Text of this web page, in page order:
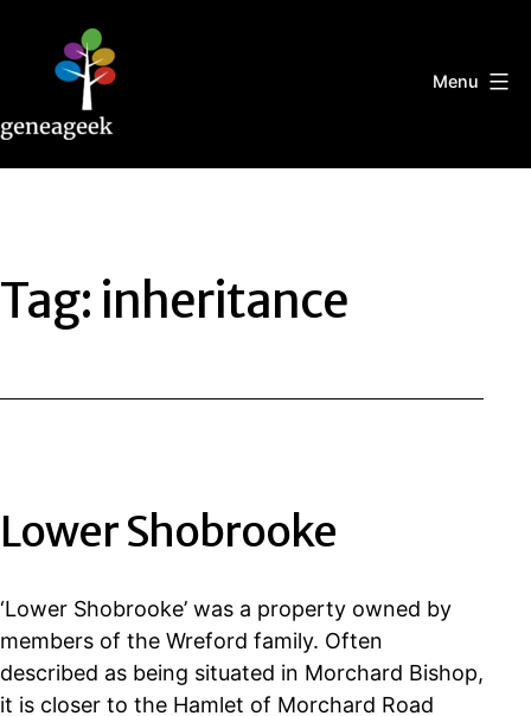
content
Menu
Tag: inheritance
Lower Shobrooke
‘Lower Shobrooke’ was a property owned by
members of the Wreford family. Often
described as being situated in Morchard Bishop,
it is closer to the Hamlet of Morchard Road